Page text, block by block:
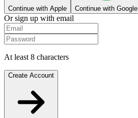
Continue with Apple Continue with Google
Or sign up with email
At least 8 characters
Create Account